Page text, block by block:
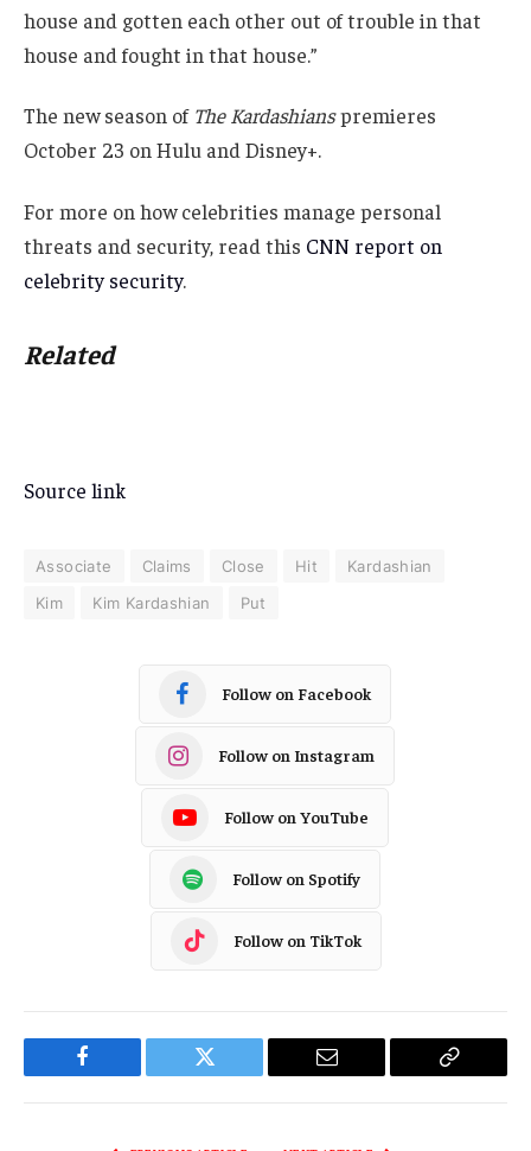
house and gotten each other out of trouble in that
house and fought in that house.”
The new season of The Kardashianspremieres
October 23 on Hulu and Disney+.
For more on how celebrities manage personal
threats and security, read this CNN report on
celebrity security.
Related
Source link
Associate Claims Close Hit
Kardashian
Kim
Kim Kardashian Put
Follow on Facebook
Follow on Instagram
Follow on YouTube
Follow on Spotify
Follow on TikTok
Facebook Twitter Email
Copy